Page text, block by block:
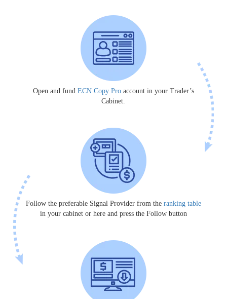
Open and fund ECN Copy Proaccount in your Trader’s
Cabinet.
Follow the preferable Signal Provider from the ranking table
in your cabinet or here and press the Follow button